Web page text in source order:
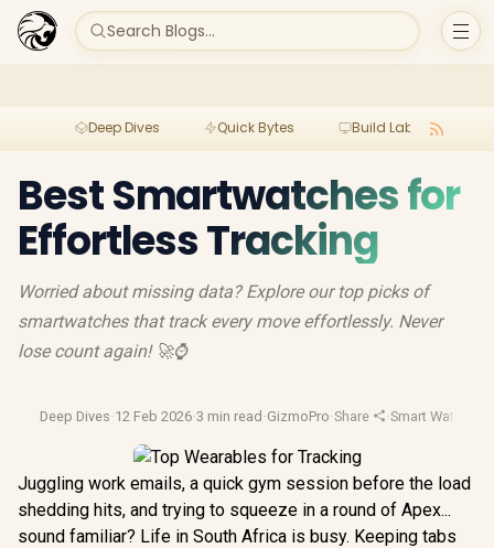
Search Blogs...
Deep Dives Quick Bytes Build Lab
Best Smartwatches for
Effortless Tracking
Worried about missing data? Explore our top picks of
smartwatches that track every move effortlessly. Never
lose count again! 🚀⌚
Deep Dives·12 Feb 2026·3 min read ·GizmoPro·Share ·Smart Watches
Juggling work emails, a quick gym session before the load
shedding hits, and trying to squeeze in a round of Apex...
sound familiar? Life in South Africa is busy. Keeping tabs